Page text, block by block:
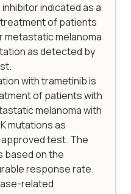
inhibitor indicated as a
of patients
metastatic melanoma
as detected by
with trametinib is
of patients with
melanoma with
mutations as
test. The
based on the
response rate.
related